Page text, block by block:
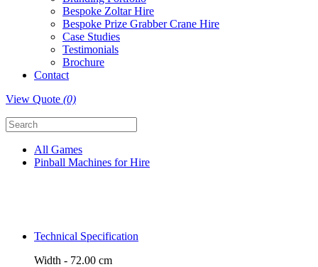
Bespoke Zoltar Hire
Bespoke Prize Grabber Crane Hire
Case Studies
Testimonials
Brochure
Contact
View Quote (0)
All Games
Pinball Machines for Hire
Technical Specification
Width - 72.00 cm